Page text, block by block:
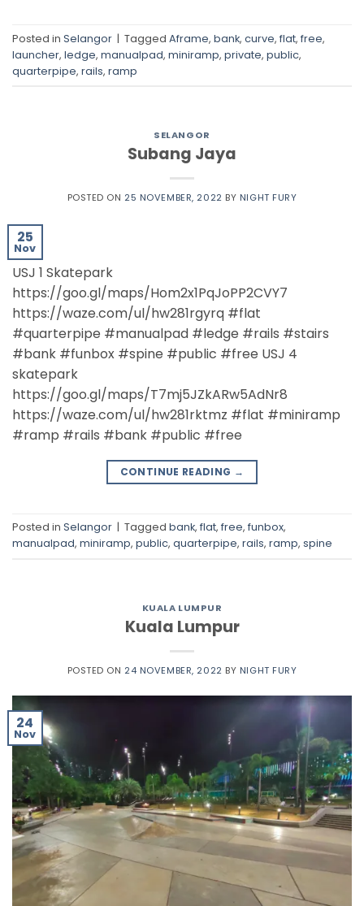
Posted in Selangor | Tagged Aframe, bank, curve, flat, free,
launcher, ledge, manualpad, miniramp, private, public,
quarterpipe, rails, ramp
SELANGOR
Subang Jaya
POSTED ON 25 NOVEMBER, 2022 BY NIGHT FURY
25
Nov
USJ 1 Skatepark
https://goo.gl/maps/Hom2x1PqJoPP2CVY7
https://waze.com/ul/hw281rgyrq #flat
#quarterpipe #manualpad #ledge #rails #stairs
#bank #funbox #spine #public #free USJ 4
skatepark
https://goo.gl/maps/T7mj5JZkARw5AdNr8
https://waze.com/ul/hw281rktmz #flat #miniramp
#ramp #rails #bank #public #free
CONTINUE READING →
Posted in Selangor | Tagged bank, flat, free, funbox,
manualpad, miniramp, public, quarterpipe, rails, ramp, spine
KUALA LUMPUR
Kuala Lumpur
POSTED ON 24 NOVEMBER, 2022 BY NIGHT FURY
24
Nov